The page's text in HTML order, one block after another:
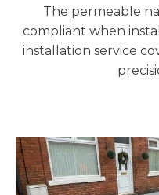
The permeable
compliant when
installation service